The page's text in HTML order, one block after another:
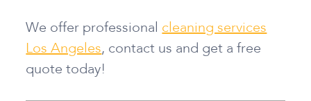
We offer professional cleaning services
Los Angeles, contact us and get a free
quote today!